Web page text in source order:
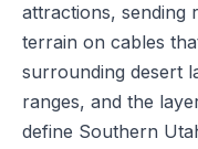
attractions, sending
terrain on cables
surrounding desert
ranges, and the
define Southern